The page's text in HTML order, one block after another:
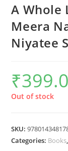
A Whole
Meera
Niyatee
₹
Out of stock
SKU:
Categories: Books,